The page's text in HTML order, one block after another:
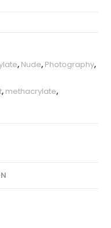
, Nude, Photography,
, methacrylate,